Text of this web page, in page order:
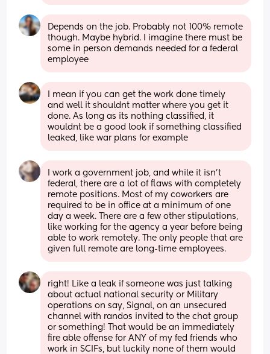
Depends on the job. Probably not 100% remote
though. Maybe hybrid. I imagine there must be
some in person demands needed for a federal
employee
I mean if you can get the work done timely
and well it shouldnt matter where you get it
done. As long as its nothing classified, it
wouldnt be a good look if something classified
leaked, like war plans for example
I work a government job, and while it isn't
federal, there are a lot of flaws with completely
remote positions. Most of my coworkers are
required to be in office at a minimum of one
day a week. There are a few other stipulations,
like working for the agency a year before being
able to work remotely. The only people that are
given full remote are long-time employees.
right! Like a leak if someone was just talking
about actual national security or Military
operations on say, Signal, on an unsecured
channel with randos invited to the chat group
or something! That would be an immediately
fire able offense for ANY of my fed friends who
work in SCIFs, but luckily none of them would